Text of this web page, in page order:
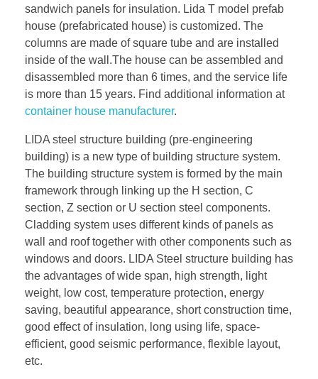
sandwich panels for insulation. Lida T model prefab
house (prefabricated house) is customized. The
columns are made of square tube and are installed
inside of the wall.The house can be assembled and
disassembled more than 6 times, and the service life
is more than 15 years. Find additional information at
container house manufacturer.
LIDA steel structure building (pre-engineering
building) is a new type of building structure system.
The building structure system is formed by the main
framework through linking up the H section, C
section, Z section or U section steel components.
Cladding system uses different kinds of panels as
wall and roof together with other components such as
windows and doors. LIDA Steel structure building has
the advantages of wide span, high strength, light
weight, low cost, temperature protection, energy
saving, beautiful appearance, short construction time,
good effect of insulation, long using life, space-
efficient, good seismic performance, flexible layout,
etc.